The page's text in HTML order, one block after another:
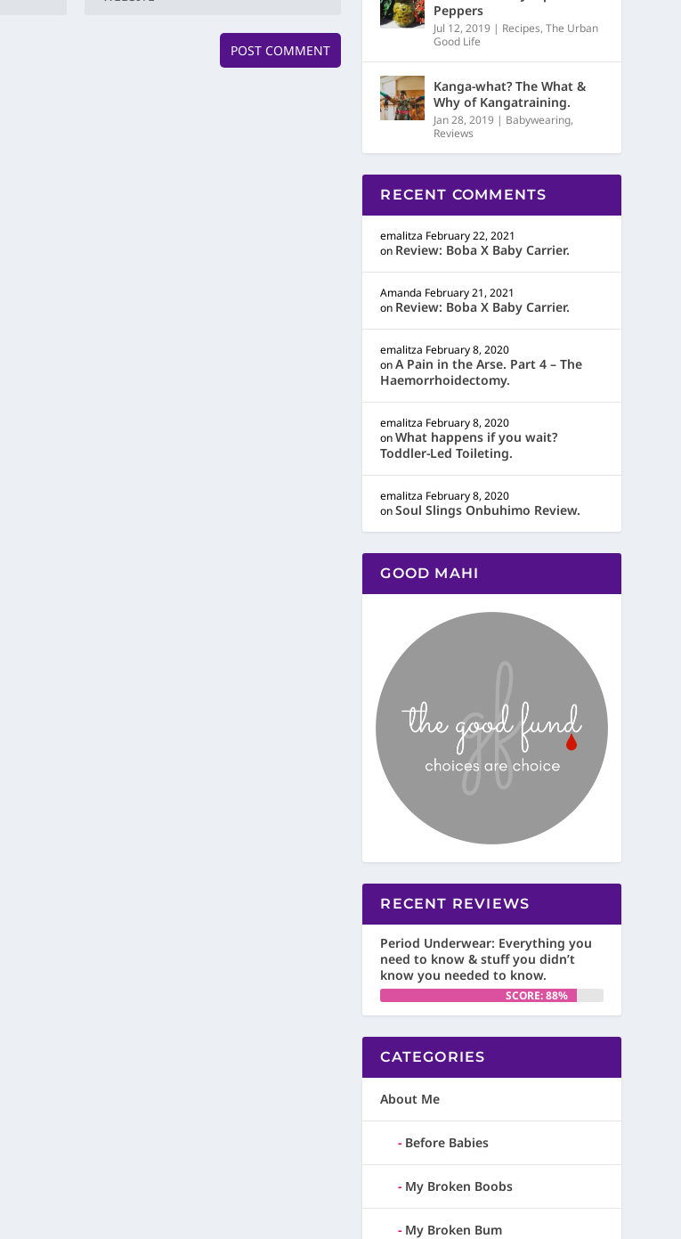
Peppers
Jul 12, 2019 | Recipes,The Urban
Good Life
Kanga-what? The What &
Why of Kangatraining.
Jan 28, 2019 | Babywearing,
Reviews
RECENT COMMENTS
emalitza February 22, 2021
on Review: Boba X Baby Carrier.
Amanda February 21, 2021
on Review: Boba X Baby Carrier.
emalitza February 8, 2020
onA Pain in the Arse. Part 4 – The
Haemorrhoidectomy.
emalitza February 8, 2020
onWhat happens if you wait?
Toddler-Led Toileting.
emalitza February 8, 2020
onSoul Slings Onbuhimo Review.
GOOD MAHI
RECENT REVIEWS
Period Underwear: Everything you
need to know & stuff you didn’t
know you needed to know.
SCORE: 88%
CATEGORIES
About Me
Before Babies
My Broken Boobs
My Broken Bum